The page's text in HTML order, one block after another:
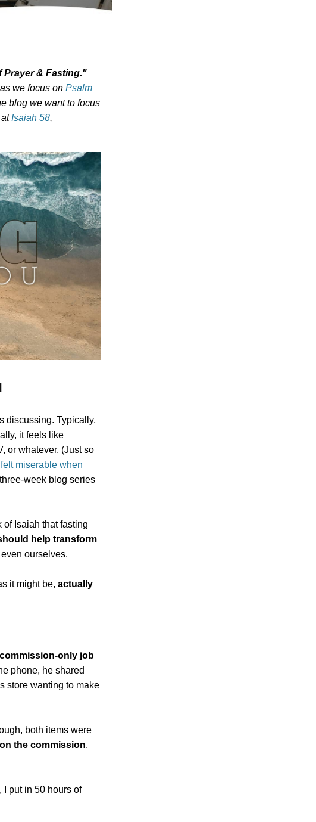
Prayer & Fasting."
we focus on Psalm
blog we want to focus
at Isaiah 58,
discussing. Typically,
it feels like
or whatever. (Just so
felt miserable when
week blog series
of Isaiah that fasting
help transform
ourselves.
it might be, actually
commission-only job
phone, he shared
store wanting to make
both items were
the commission,
I put in 50 hours of